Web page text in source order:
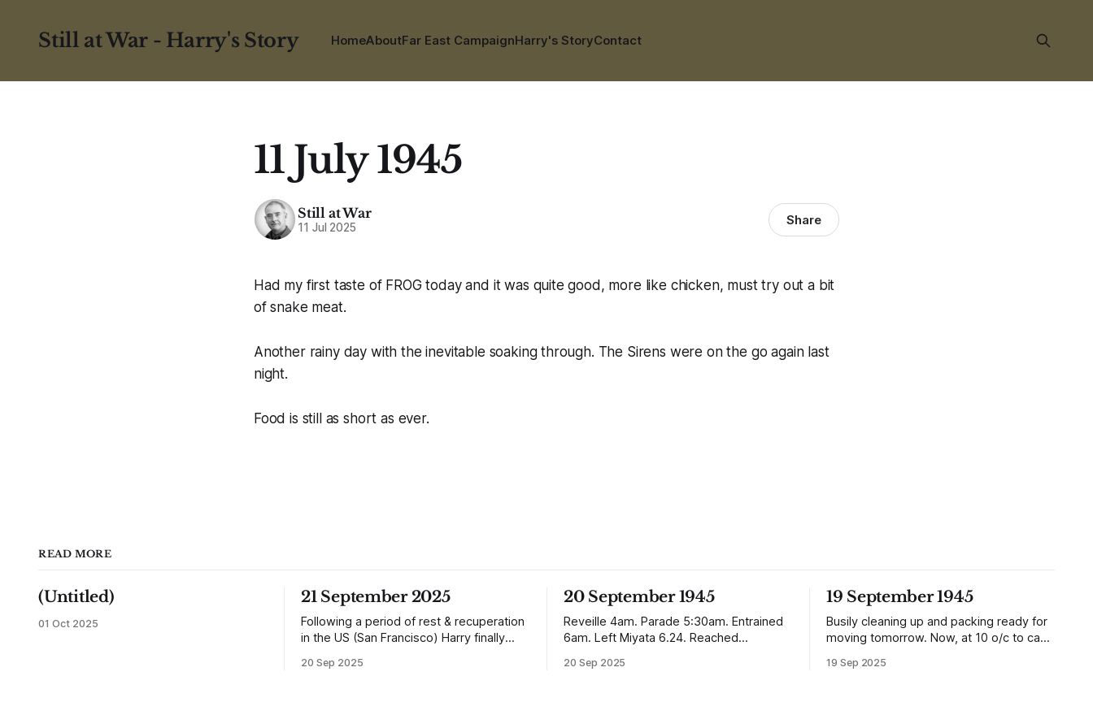
Still at War - Harry's Story HomeAboutFar East CampaignHarry's StoryContact
11 July 1945
Still at War
11 Jul 2025 Share
Had my first taste of FROG today and it was quite good, more like chicken, must try out a bit
of snake meat.
Another rainy day with the inevitable soaking through. The Sirens were on the go again last
night.
Food is still as short as ever.
READ MORE
(Untitled)
01 Oct 2025
21 September 2025
Following a period of rest & recuperation
in the US (San Francisco) Harry finally
and travelling up to Oban, Scotland to be
20 Sep 2025
20 September 1945
Reveille 4am. Parade 5:30am. Entrained
6am. Left Miyata 6.24. Reached
but Nagasaki is in a worse condition than
20 Sep 2025
19 September 1945
Busily cleaning up and packing ready for
moving tomorrow. Now, at 10 o/c to cap
loads of 10 in 1 rations. Six drops were
19 Sep 2025